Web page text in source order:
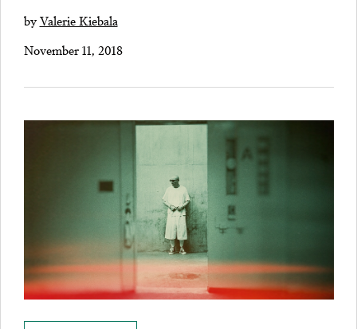
byValerie Kiebala
November 11, 2018